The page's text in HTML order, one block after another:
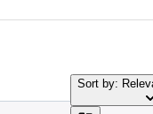
Sort by: